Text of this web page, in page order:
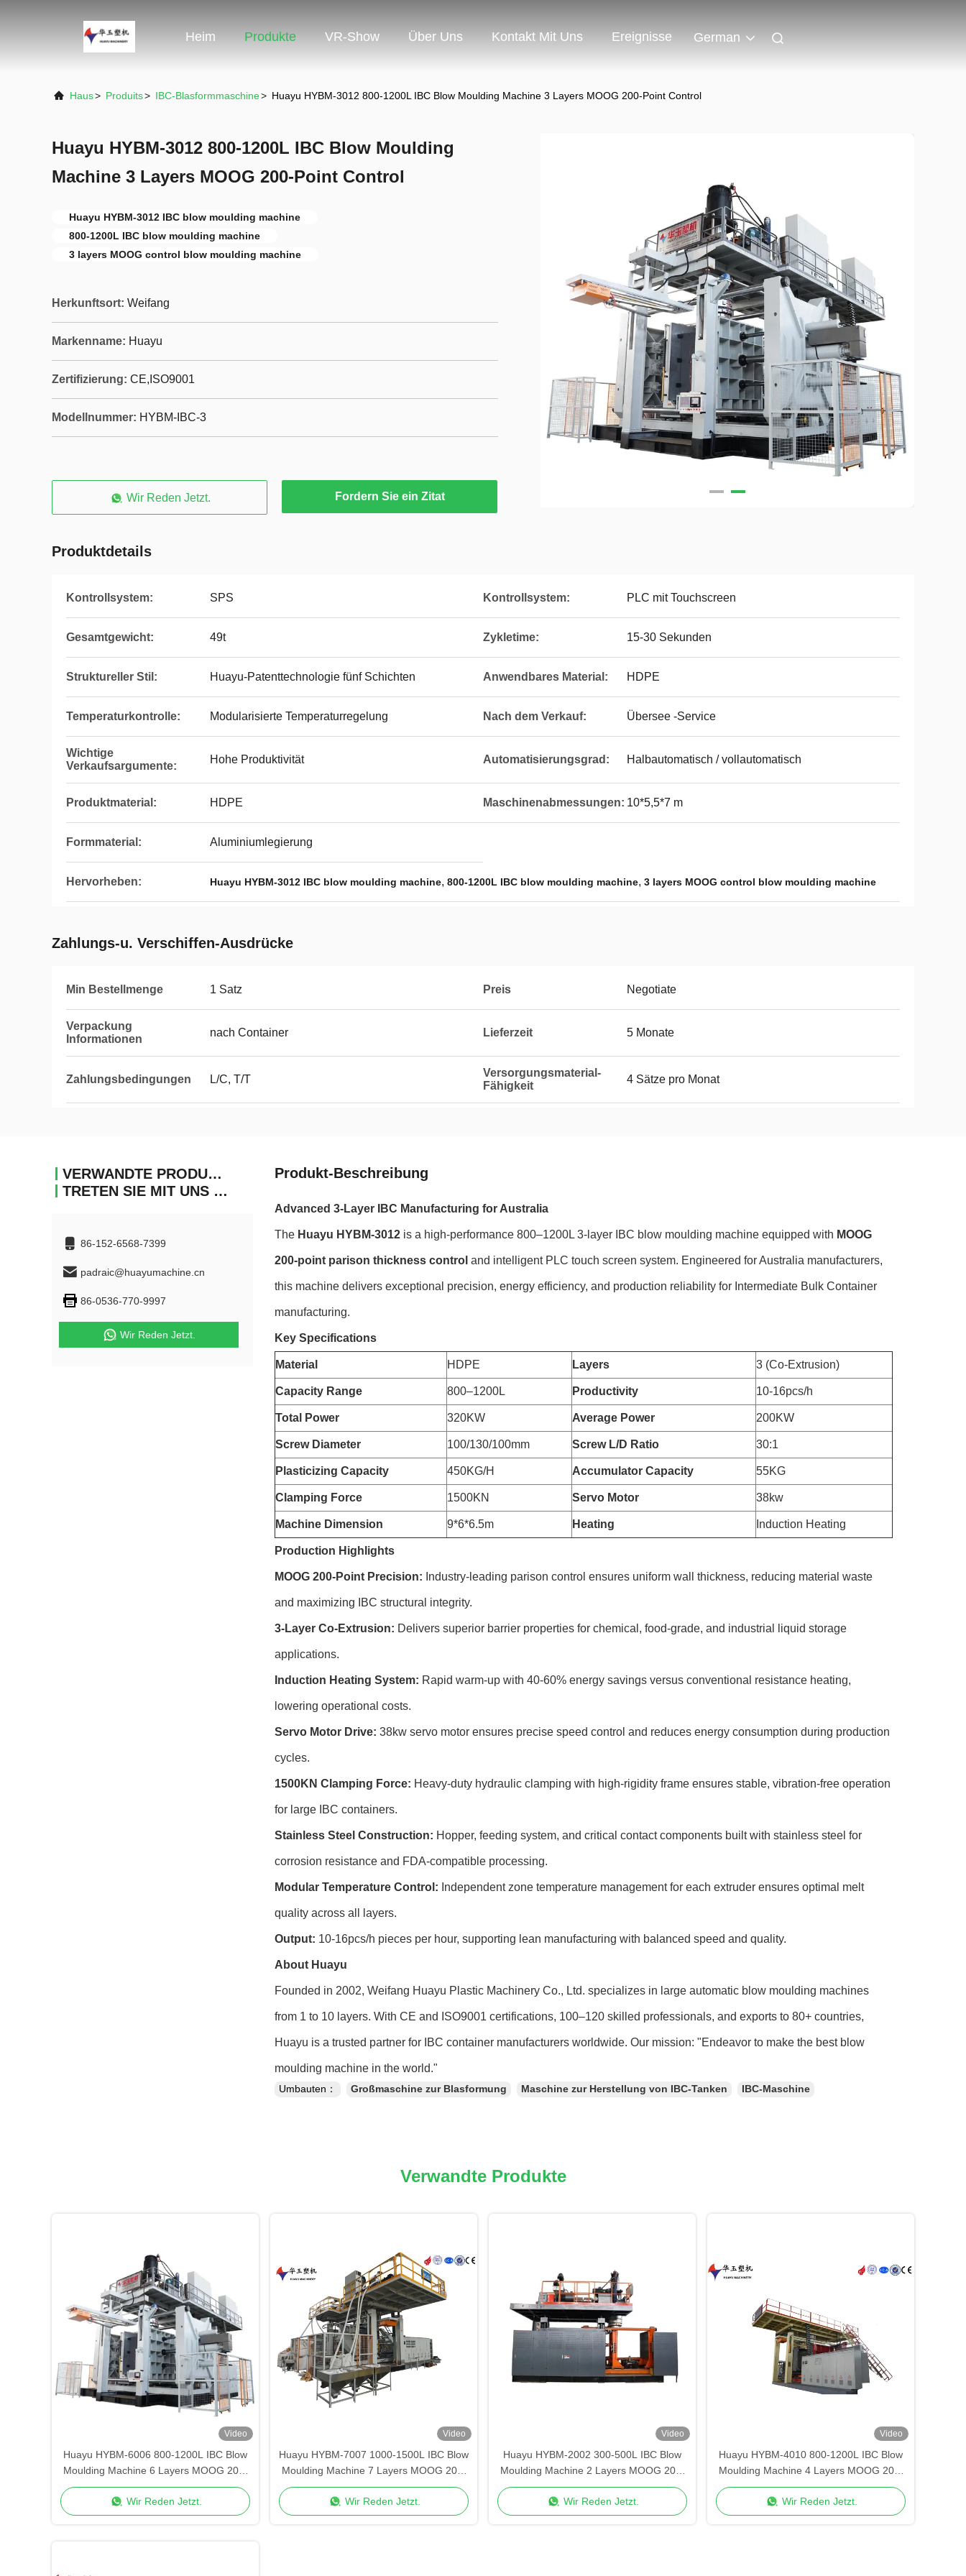
Heim Produkte VR-Show Über Uns Kontakt Mit Uns Ereignisse German
Haus> Produits> IBC-Blasformmaschine> Huayu HYBM-3012 800-1200L IBC Blow Moulding Machine 3 Layers MOOG 200-Point Control
Huayu HYBM-3012 800-1200L IBC Blow Moulding
Machine 3 Layers MOOG 200-Point Control
Huayu HYBM-3012 IBC blow moulding machine
800-1200L IBC blow moulding machine
3 layers MOOG control blow moulding machine
Herkunftsort: Weifang
Markenname: Huayu
Zertifizierung: CE,ISO9001
Modellnummer: HYBM-IBC-3
Wir Reden Jetzt. Fordern Sie ein Zitat
Produktdetails
Kontrollsystem: SPS Kontrollsystem: PLC mit Touchscreen
Gesamtgewicht: 49t Zykletime: 15-30 Sekunden
Struktureller Stil: Huayu-Patenttechnologie fünf Schichten Anwendbares Material: HDPE
Temperaturkontrolle: Modularisierte Temperaturregelung Nach dem Verkauf: Übersee -Service
Wichtige
Verkaufsargumente:
Hohe Produktivität Automatisierungsgrad: Halbautomatisch / vollautomatisch
Produktmaterial: HDPE Maschinenabmessungen: 10*5,5*7 m
Formmaterial: Aluminiumlegierung
Hervorheben: Huayu HYBM-3012 IBC blow moulding machine, 800-1200L IBC blow moulding machine, 3 layers MOOG control blow moulding machine
Zahlungs-u. Verschiffen-Ausdrücke
Min Bestellmenge 1 Satz Preis Negotiate
Verpackung
Informationen
nach Container Lieferzeit 5 Monate
Zahlungsbedingungen L/C, T/T
Versorgungsmaterial-
Fähigkeit
4 Sätze pro Monat
VERWANDTE PRODUKTE
TRETEN SIE MIT UNS IN VERBINDUNG
86-152-6568-7399
padraic@huayumachine.cn
86-0536-770-9997
Wir Reden Jetzt.
Produkt-Beschreibung
Advanced 3-Layer IBC Manufacturing for Australia
The Huayu HYBM-3012 is a high-performance 800–1200L 3-layer IBC blow moulding machine equipped with MOOG
200-point parison thickness control and intelligent PLC touch screen system. Engineered for Australia manufacturers,
this machine delivers exceptional precision, energy efficiency, and production reliability for Intermediate Bulk Container
manufacturing.
Key Specifications
Material HDPE Layers 3 (Co-Extrusion)
Capacity Range 800–1200L Productivity 10-16pcs/h
Total Power 320KW Average Power 200KW
Screw Diameter 100/130/100mm Screw L/D Ratio 30:1
Plasticizing Capacity 450KG/H Accumulator Capacity 55KG
Clamping Force 1500KN Servo Motor 38kw
Machine Dimension 9*6*6.5m Heating Induction Heating
Production Highlights
MOOG 200-Point Precision: Industry-leading parison control ensures uniform wall thickness, reducing material waste
and maximizing IBC structural integrity.
3-Layer Co-Extrusion: Delivers superior barrier properties for chemical, food-grade, and industrial liquid storage
applications.
Induction Heating System: Rapid warm-up with 40-60% energy savings versus conventional resistance heating,
lowering operational costs.
Servo Motor Drive: 38kw servo motor ensures precise speed control and reduces energy consumption during production
cycles.
1500KN Clamping Force: Heavy-duty hydraulic clamping with high-rigidity frame ensures stable, vibration-free operation
for large IBC containers.
Stainless Steel Construction: Hopper, feeding system, and critical contact components built with stainless steel for
corrosion resistance and FDA-compatible processing.
Modular Temperature Control: Independent zone temperature management for each extruder ensures optimal melt
quality across all layers.
Output: 10-16pcs/h pieces per hour, supporting lean manufacturing with balanced speed and quality.
About Huayu
Founded in 2002, Weifang Huayu Plastic Machinery Co., Ltd. specializes in large automatic blow moulding machines
from 1 to 10 layers. With CE and ISO9001 certifications, 100–120 skilled professionals, and exports to 80+ countries,
Huayu is a trusted partner for IBC container manufacturers worldwide. Our mission: "Endeavor to make the best blow
moulding machine in the world."
Umbauten： Großmaschine zur Blasformung Maschine zur Herstellung von IBC-Tanken IBC-Maschine
Verwandte Produkte
Video
Huayu HYBM-6006 800-1200L IBC Blow
Moulding Machine 6 Layers MOOG 200-
Point Control
Wir Reden Jetzt.
Video
Huayu HYBM-7007 1000-1500L IBC Blow
Moulding Machine 7 Layers MOOG 200-
Point Control
Wir Reden Jetzt.
Video
Huayu HYBM-2002 300-500L IBC Blow
Moulding Machine 2 Layers MOOG 200-
Point Control
Wir Reden Jetzt.
Video
Huayu HYBM-4010 800-1200L IBC Blow
Moulding Machine 4 Layers MOOG 200-
Point Control
Wir Reden Jetzt.